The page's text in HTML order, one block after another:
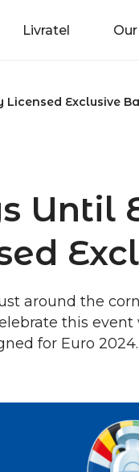
Livratel
Exclusive
Until
around the
this
for Euro 2024.